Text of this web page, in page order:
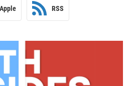
Apple RSS